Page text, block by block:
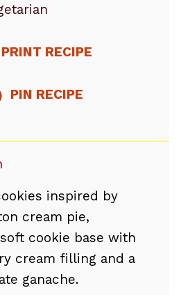
PRINT RECIPE
PIN RECIPE
inspired by
cream pie,
cookie base with
cream filling and a
ganache.